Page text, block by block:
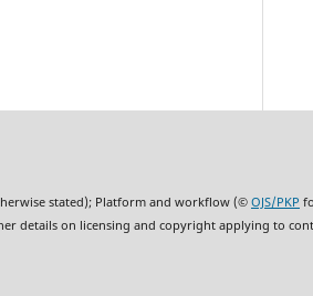
stated); Platform and workflow (© OJS/PKP
details on licensing and copyright applying to